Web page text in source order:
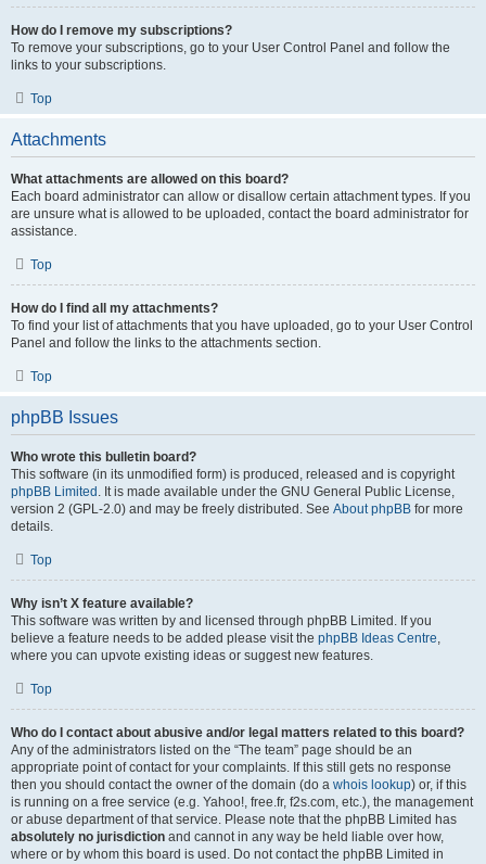
How do I remove my subscriptions?
To remove your subscriptions, go to your User Control Panel and follow the
links to your subscriptions.
Top
Attachments
What attachments are allowed on this board?
Each board administrator can allow or disallow certain attachment types. If you
are unsure what is allowed to be uploaded, contact the board administrator for
assistance.
Top
How do I find all my attachments?
To find your list of attachments that you have uploaded, go to your User Control
Panel and follow the links to the attachments section.
Top
phpBB Issues
Who wrote this bulletin board?
This software (in its unmodified form) is produced, released and is copyright
phpBB Limited . It is made available under the GNU General Public License,
version 2 (GPL-2.0) and may be freely distributed. See About phpBB for more
details.
Top
Why isn’t X feature available?
This software was written by and licensed through phpBB Limited. If you
believe a feature needs to be added please visit the phpBB Ideas Centre,
where you can upvote existing ideas or suggest new features.
Top
Who do I contact about abusive and/or legal matters related to this board?
Any of the administrators listed on the “The team” page should be an
appropriate point of contact for your complaints. If this still gets no response
then you should contact the owner of the domain (do a whois lookup) or, if this
is running on a free service (e.g. Yahoo!, free.fr, f2s.com, etc.), the management
or abuse department of that service. Please note that the phpBB Limited has
absolutely no jurisdiction and cannot in any way be held liable over how,
where or by whom this board is used. Do not contact the phpBB Limited in